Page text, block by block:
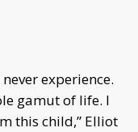
experience.
gamut of life. I
this child,” Elliot